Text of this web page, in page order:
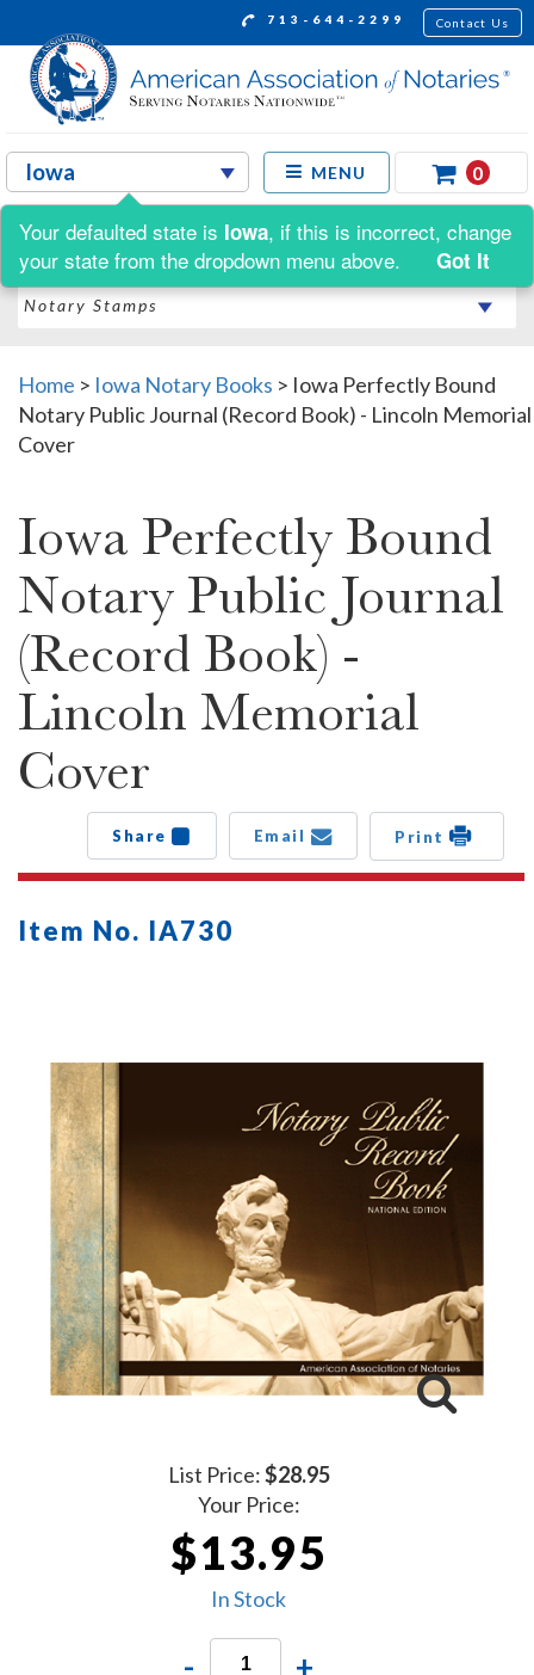
713-644-2299 Contact Us
MENU 0
Shop by:
Home > Iowa Notary Books > Iowa Perfectly Bound
Notary Public Journal (Record Book) - Lincoln Memorial
Cover
Iowa Perfectly Bound
Notary Public Journal
(Record Book) -
Lincoln Memorial
Cover
Share Email Print
Item No. IA730
List Price:$28.95
Your Price:
$13.95
In Stock
- +
Your defaulted state is Iowa, if this is incorrect, change
your state from the dropdown menu above.
Got It